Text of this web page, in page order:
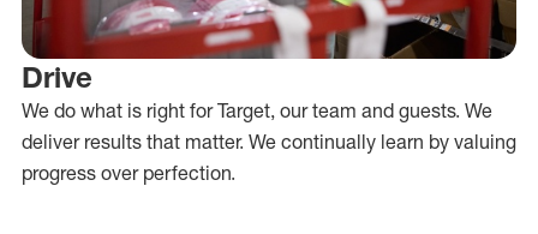
Drive
We do what is right for Target, our team and guests. We
deliver results that matter. We continually learn by valuing
progress over perfection.